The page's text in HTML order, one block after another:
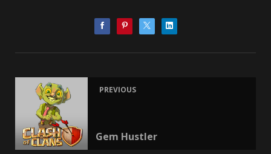
PREVIOUS
Gem Hustler